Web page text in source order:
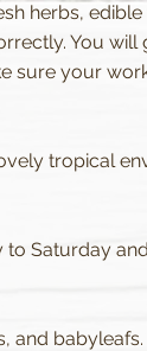
herbs,
You
sure your
tropical
Saturday
and